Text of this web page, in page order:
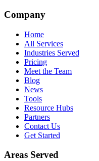
Company
Home
All Services
Industries Served
Pricing
Meet the Team
Blog
News
Tools
Resource Hubs
Partners
Contact Us
Get Started
Areas Served